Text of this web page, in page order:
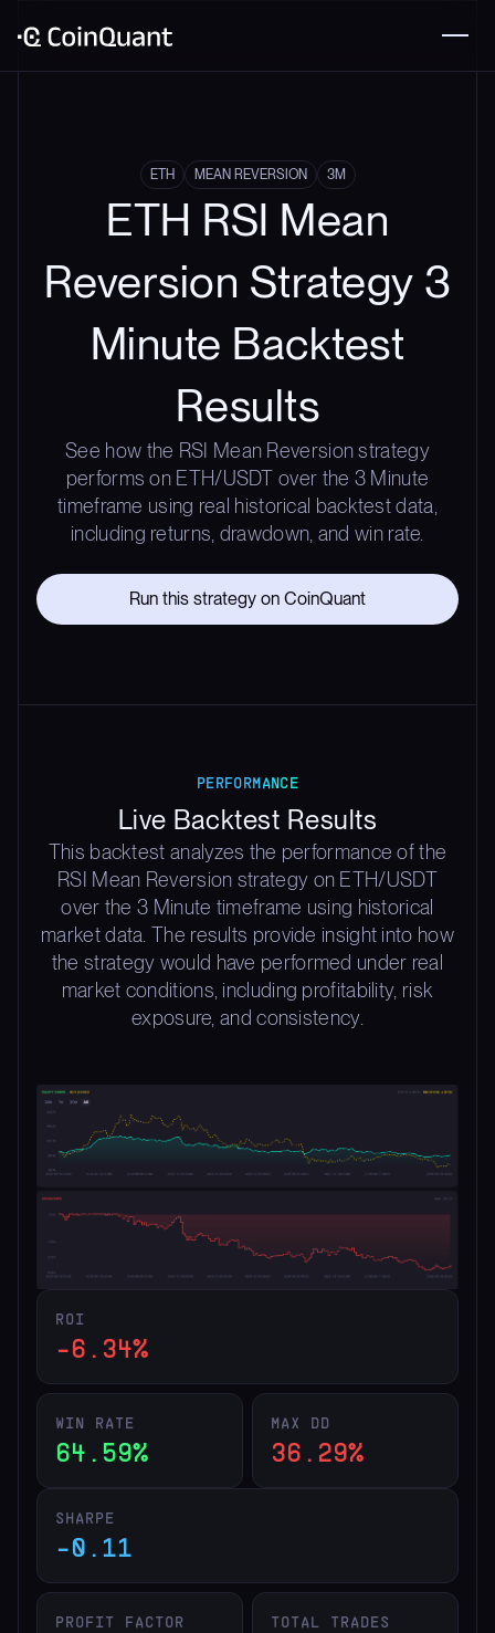
ETH MEAN REVERSION 3M
ETH RSI Mean
Reversion Strategy 3
Minute Backtest
Results
See how the RSI Mean Reversion strategy
performs on ETH/USDT over the 3 Minute
timeframe using real historical backtest data,
including returns, drawdown, and win rate.
Run this strategy on CoinQuant
PERFORMANCE
Live Backtest Results
This backtest analyzes the performance of the
RSI Mean Reversion strategy on ETH/USDT
over the 3 Minute timeframe using historical
market data. The results provide insight into how
the strategy would have performed under real
market conditions, including profitability, risk
exposure, and consistency.
ROI
-6.34%
WIN RATE
64.59%
MAX DD
36.29%
SHARPE
-0.11
PROFIT FACTOR TOTAL TRADES